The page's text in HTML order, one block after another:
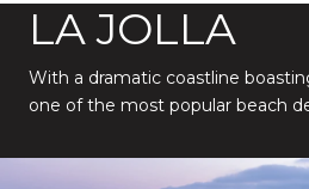
LA JOLLA
With a dramatic coastline
one of the most popular beach